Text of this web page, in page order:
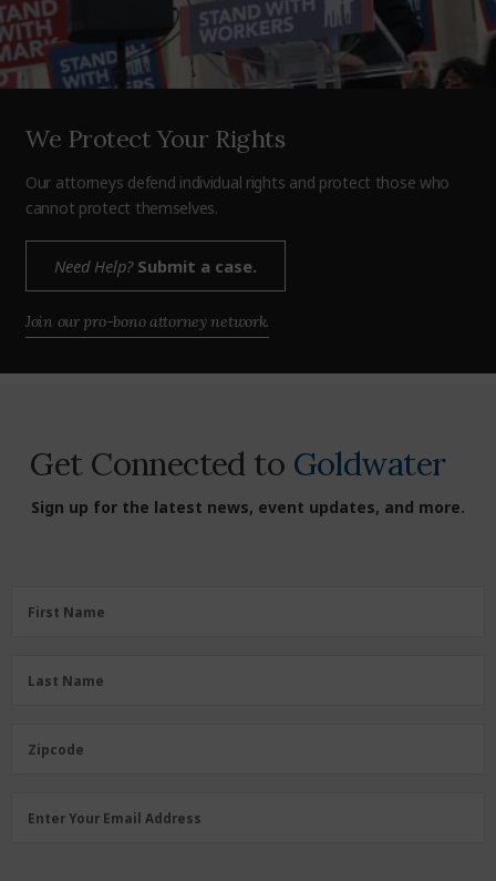
We Protect Your Rights
Our attorneys defend individual rights and protect those who
cannot protect themselves.
Need Help?Submit a case.
Join our pro-bono attorney network.
Get Connected to Goldwater
Sign up for the latest news, event updates, and more.
FirstFirst Name
Last Name
Zipcode
Zipcode
Enter Your Email Address